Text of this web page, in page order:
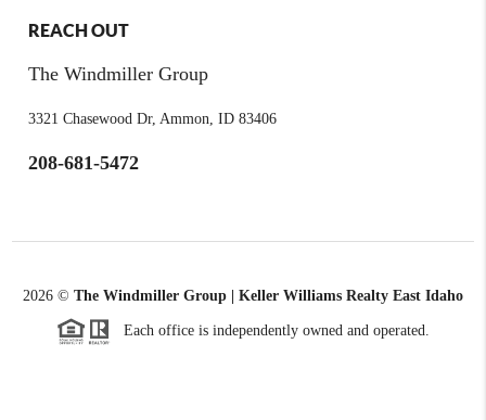
REACH OUT
The Windmiller Group
3321 Chasewood Dr, Ammon, ID 83406
208-681-5472
2026 © The Windmiller Group | Keller Williams Realty East Idaho
Each office is independently owned and operated.